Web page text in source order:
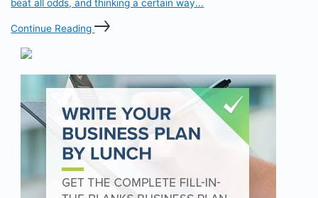
beat all odds, and thinking a certain way...
Continue Reading